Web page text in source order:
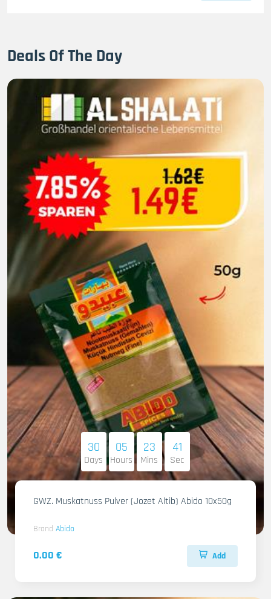
Deals Of The Day
30
Days
05
Hours
23
Mins
40
Sec
GWZ. Muskatnuss Pulver (Jozet Altib) Abido 10x50g
Brand Abido
0.00 € Add